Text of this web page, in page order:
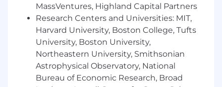
(DMPS) and dealer groups by presenting on
warranty topics at Service Club Meetings
Coach dealerships on feedback provided by
the Warranty Parts Center
Support Brand Quality Managers in issue
Manage Electronic Key Code (EKC) ID
creation requests and non-compliance
MassVentures, Highland Capital Partners
Research Centers and Universities: MIT,
Harvard University, Boston College, Tufts
University, Boston University,
Northeastern University, Smithsonian
Astrophysical Observatory, National
Bureau of Economic Research, Broad